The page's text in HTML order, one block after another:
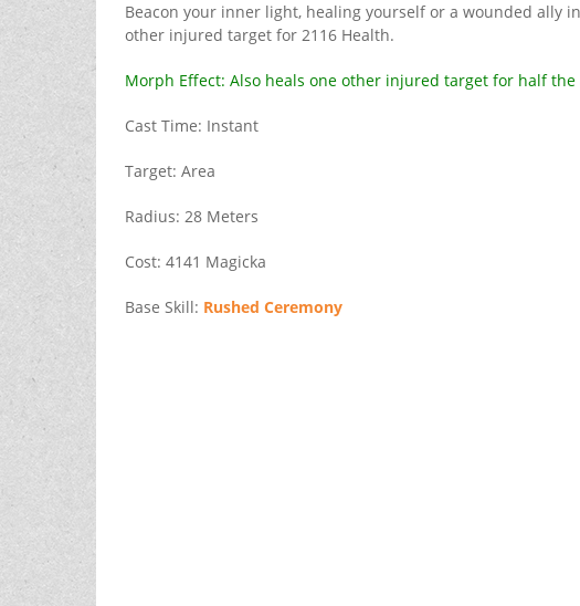
Beacon your inner light, healing yourself or a wounded ally
other injured target for 2116 Health.
Morph Effect: Also heals one other injured target for half the
Cast Time: Instant
Target: Area
Radius: 28 Meters
Cost: 4141 Magicka
Base Skill: Rushed Ceremony